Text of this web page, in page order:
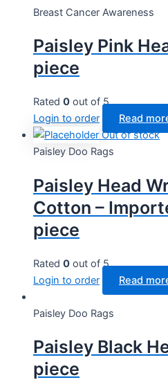
Breast Cancer Awareness
Paisley Pink
piece
Rated 0 out of 5
Login to order
Read
Out of stock
Paisley Doo Rags
Paisley Head
Cotton –
piece
Rated 0 out of 5
Login to order
Read
Paisley Doo Rags
Paisley Black
piece